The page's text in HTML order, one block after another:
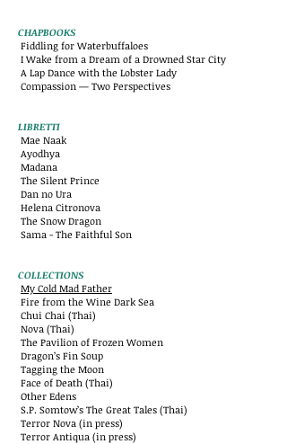
CHAPBOOKS
Fiddling for Waterbuffaloes
I Wake from a Dream of a Drowned Star City
A Lap Dance with the Lobster Lady
Compassion — Two Perspectives
LIBRETTI
Mae Naak
Ayodhya
Madana
The Silent Prince
Dan no Ura
Helena Citronova
The Snow Dragon
Sama - The Faithful Son
COLLECTIONS
My Cold Mad Father
Fire from the Wine Dark Sea
Chui Chai (Thai)
Nova (Thai)
The Pavilion of Frozen Women
Dragon’s Fin Soup
Tagging the Moon
Face of Death (Thai)
Other Edens
S.P. Somtow’s The Great Tales (Thai)
Terror Nova (in press)
Terror Antiqua (in press)